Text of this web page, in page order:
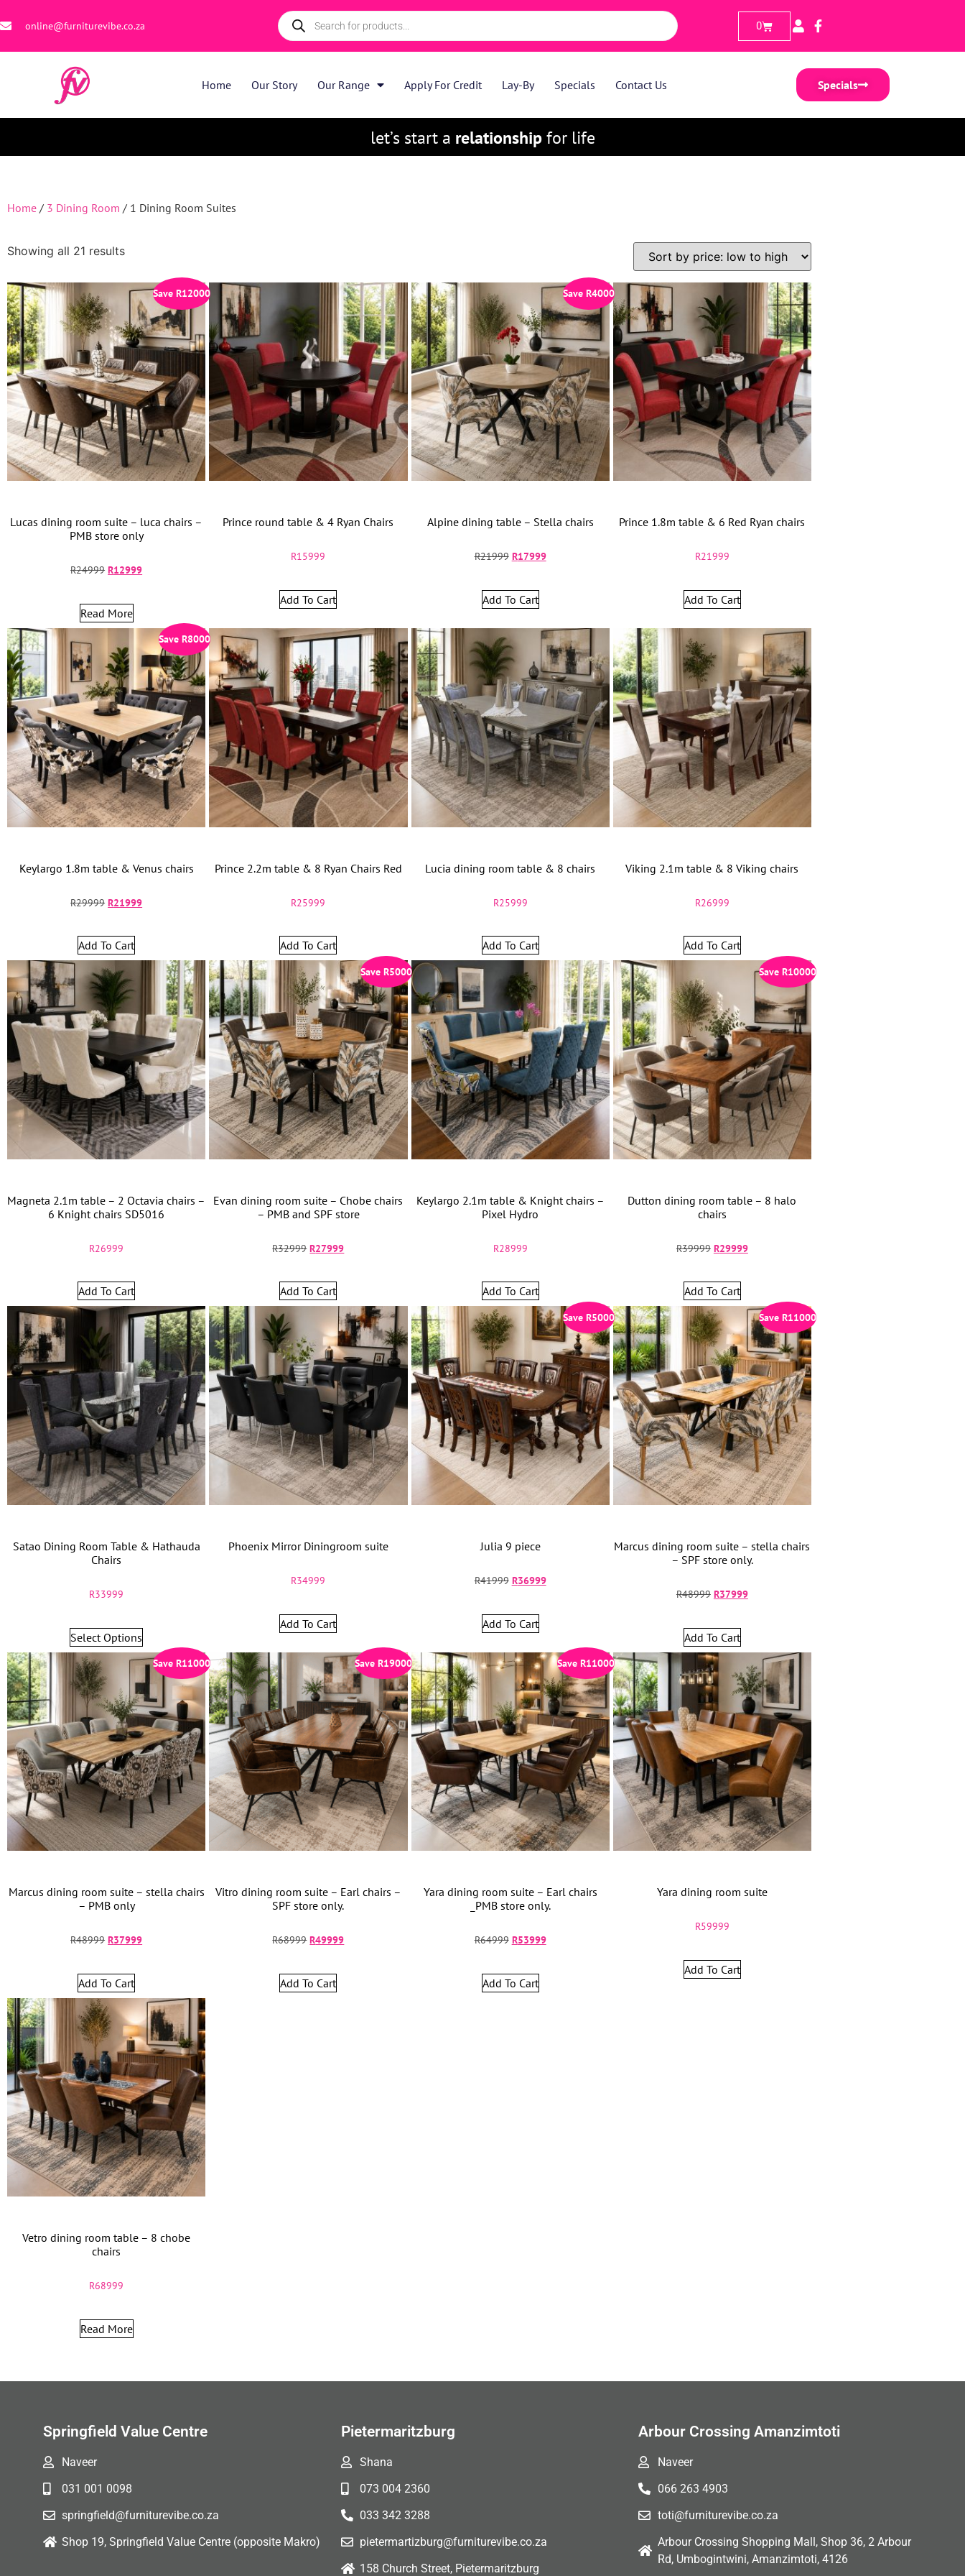
online@furniturevibe.co.za 0
Home Our Story Our Range Apply For Credit Lay-By Specials Contact Us Specials
let’s start a relationshipfor life
Home / 3 Dining Room / 1 Dining Room Suites
Showing all 21 results
SaveR12000
Lucas dining room suite – luca chairs –
PMB store only
R24999 R12999
Read More
Prince round table & 4 Ryan Chairs
R15999
Add To Cart
Save R4000
Alpine dining table – Stella chairs
R21999 R17999
Add To Cart
Prince 1.8m table & 6 Red Ryan chairs
R21999
Add To Cart
SaveR8000
Keylargo 1.8m table & Venus chairs
R29999 R21999
Add To Cart
Prince 2.2m table & 8 Ryan Chairs Red
R25999
Add To Cart
Lucia dining room table & 8 chairs
R25999
Add To Cart
Viking 2.1m table & 8 Viking chairs
R26999
Add To Cart
Magneta 2.1m table – 2 Octavia chairs –
6 Knight chairs SD5016
R26999
Add To Cart
SaveR5000
Evan dining room suite – Chobe chairs
– PMB and SPF store
R32999 R27999
Add To Cart
Keylargo 2.1m table & Knight chairs –
Pixel Hydro
R28999
Add To Cart
Save R10000
Dutton dining room table – 8 halo
chairs
R39999 R29999
Add To Cart
Satao Dining Room Table & Hathauda
Chairs
R33999
Select Options
Phoenix Mirror Diningroom suite
R34999
Add To Cart
Save R5000
Julia 9 piece
R41999 R36999
Add To Cart
Save R11000
Marcus dining room suite – stella chairs
– SPF store only.
R48999 R37999
Add To Cart
SaveR11000
Marcus dining room suite – stella chairs
– PMB only
R48999 R37999
Add To Cart
SaveR19000
Vitro dining room suite – Earl chairs –
SPF store only.
R68999 R49999
Add To Cart
Save R11000
Yara dining room suite – Earl chairs
_PMB store only.
R64999 R53999
Add To Cart
Yara dining room suite
R59999
Add To Cart
Vetro dining room table – 8 chobe
chairs
R68999
Read More
Springfield Value Centre
Naveer
031 001 0098
springfield@furniturevibe.co.za
Shop 19, Springfield Value Centre (opposite Makro)
Pietermaritzburg
Shana
073 004 2360
033 342 3288
pietermartizburg@furniturevibe.co.za
158 Church Street, Pietermaritzburg
Arbour Crossing Amanzimtoti
Naveer
066 263 4903
toti@furniturevibe.co.za
Arbour Crossing Shopping Mall, Shop 36, 2 Arbour
Rd, Umbogintwini, Amanzimtoti, 4126